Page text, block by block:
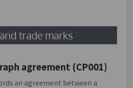
are presented in the format
trade marks
agreement (CP001)
an agreement between a